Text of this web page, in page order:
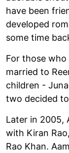
have been
developed
some time
For those
married to
children -
two decided
Later in 2005,
with Kiran
Rao Khan.